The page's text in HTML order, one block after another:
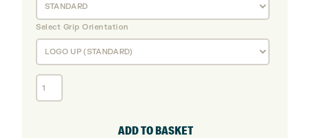
Select Grip Orientation
ADD TO BASKET